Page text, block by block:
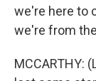
we're here to
we're from the
MCCARTHY: